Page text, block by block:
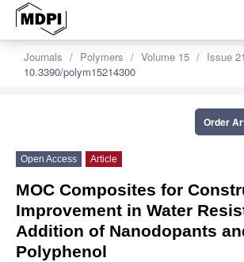
Journals Polymers Volume 15
Issue 21
10.3390/polym15214300
Order
Open Access Article
MOC Composites for
Improvement in Water
Addition of Nanodopants
Polyphenol